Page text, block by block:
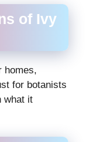
of Ivy
homes,
for botanists
what it